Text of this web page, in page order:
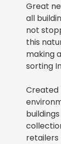
Great
all
not
this
making
sorting
Created
retailers